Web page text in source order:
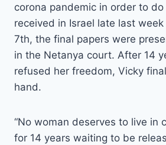
corona pandemic in order to
received in Israel late last
7th, the final papers were
in the Netanya court. After 14
refused her freedom, Vicky
hand.
“No woman deserves to live in
for 14 years waiting to be